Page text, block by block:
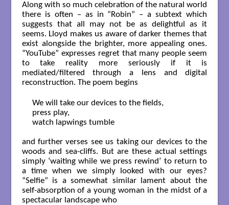
Along with so much celebration of the natural world
there is often – as in “Robin” – a subtext which
suggests that all may not be as delightful as it
seems. Lloyd makes us aware of darker themes that
exist alongside the brighter, more appealing ones.
“YouTube” expresses regret that many people seem
to take reality more seriously if it is
mediated/filtered through a lens and digital
reconstruction. The poem begins
We will take our devices to the fields,
press play,
watch lapwings tumble
and further verses see us taking our devices to the
woods and sea-cliffs. But are these actual settings
simply ‘waiting while we press rewind’ to return to
a time when we simply looked with our eyes?
“Selfie” is a somewhat similar lament about the
self-absorption of a young woman in the midst of a
spectacular landscape who